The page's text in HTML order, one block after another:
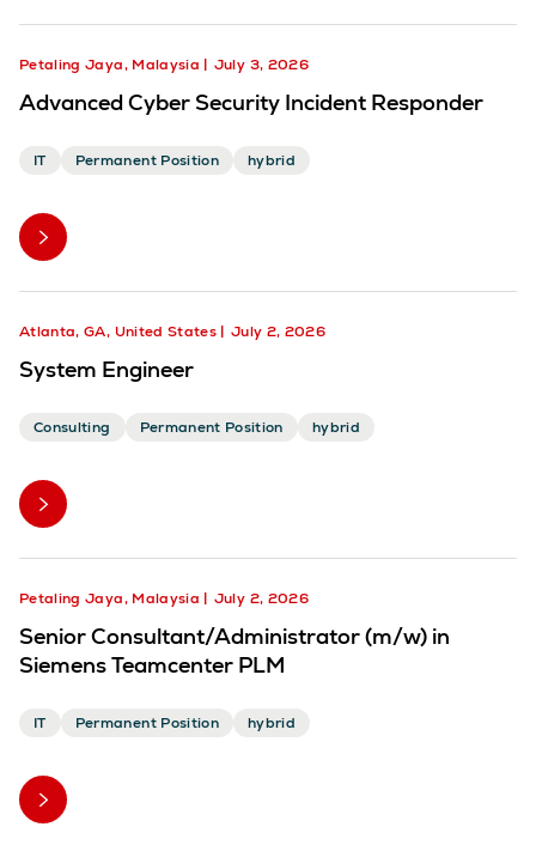
Petaling Jaya, Malaysia July 3, 2026
Advanced Cyber Security Incident Responder
IT Permanent Position hybrid
Atlanta, GA, United States July 2, 2026
System Engineer
Consulting Permanent Position hybrid
Petaling Jaya, Malaysia July 2, 2026
Senior Consultant/Administrator (m/w) in
Siemens Teamcenter PLM
IT Permanent Position hybrid